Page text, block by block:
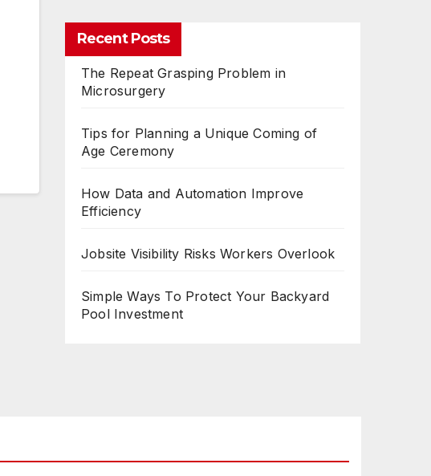
Recent Posts
The Repeat Grasping Problem in
Microsurgery
Tips for Planning a Unique Coming of
Age Ceremony
How Data and Automation Improve
Efficiency
Jobsite Visibility Risks Workers Overlook
Simple Ways To Protect Your Backyard
Pool Investment